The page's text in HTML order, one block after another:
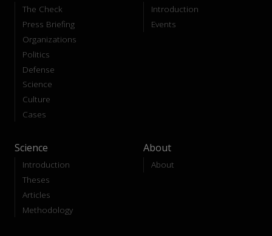
The Check
Press Briefing
Organizations
Politics
Defense
Science
Culture
Cases
Introduction
Events
Science
Introduction
Theses
Articles
Methodology
About
About